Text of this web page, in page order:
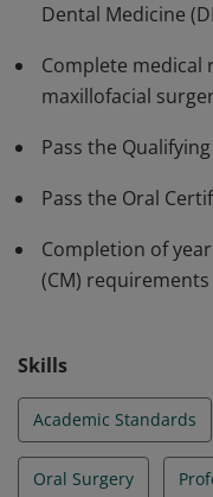
Dental Medicine
Complete medical
maxillofacial
Pass the
Pass the Oral
Completion of
(CM) requirements
Skills
Academic Standards
Oral Surgery